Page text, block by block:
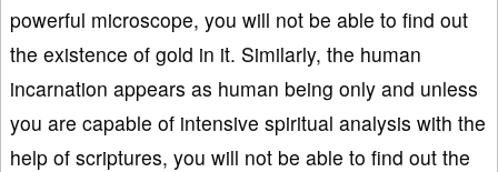
powerful microscope, you will not be able to find out
the existence of gold in it. Similarly, the human
incarnation appears as human being only and unless
you are capable of intensive spiritual analysis with the
help of scriptures, you will not be able to find out the